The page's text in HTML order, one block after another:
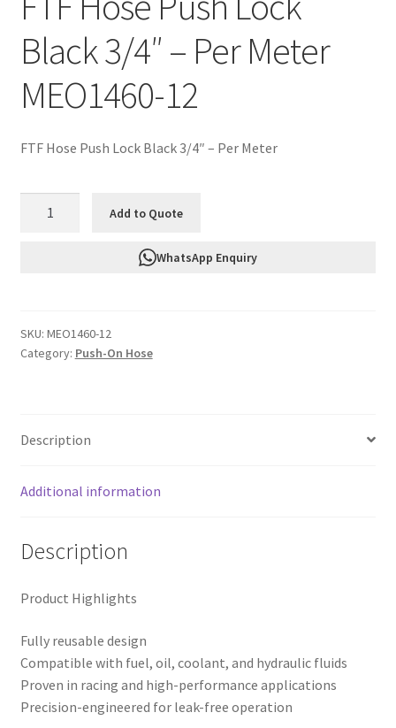
Black 3/4″ – Per Meter
MEO1460-12
FTF Hose Push Lock Black 3/4″ – Per Meter
-
Per
quantity
Add to Quote
WhatsApp Enquiry
SKU: MEO1460-12
Category: Push-On Hose
Description
Additional information
Description
Product Highlights
Fully reusable design
Compatible with fuel, oil, coolant, and hydraulic fluids
Proven in racing and high-performance applications
Precision-engineered for leak-free operation